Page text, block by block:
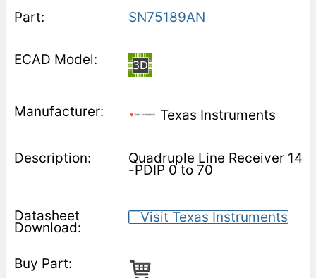
SN75189AN
Texas Instruments
Quadruple Line Receiver 14
-PDIP 0 to 70